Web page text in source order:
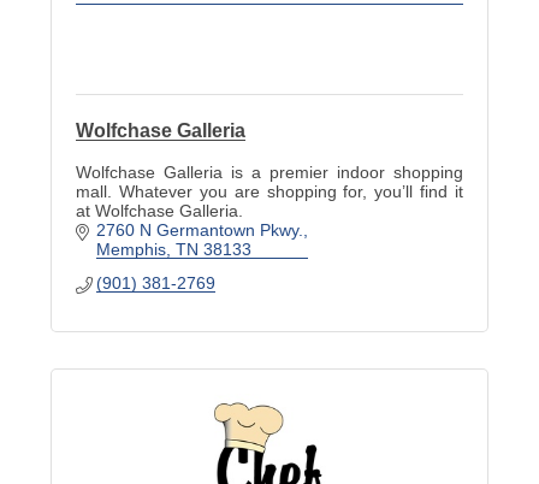
Wolfchase Galleria
Wolfchase Galleria is a premier indoor shopping
mall. Whatever you are shopping for, you’ll find it
at Wolfchase Galleria.
2760 N Germantown Pkwy.
Memphis TN 38133
(901) 381-2769